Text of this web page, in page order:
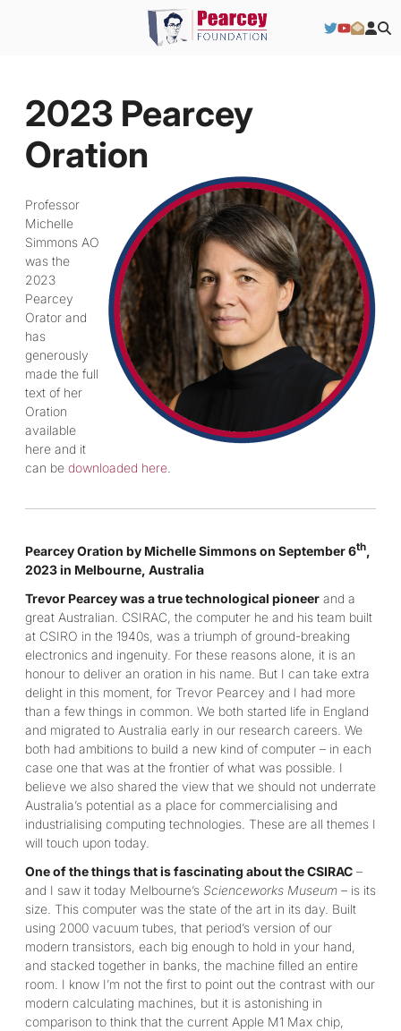
2023 Pearcey
Oration
Professor
Michelle
Simmons AO
was the
2023
Pearcey
Orator and
has
generously
made the full
text of her
Oration
available
here and it
can be downloaded here
Pearcey Oration by Michelle Simmons on September 6th,
2023 in Melbourne, Australia
Trevor Pearcey was a true technological pioneer and a
great Australian. CSIRAC, the computer he and his team built
at CSIRO in the 1940s, was a triumph of ground-breaking
electronics and ingenuity. For these reasons alone, it is an
honour to deliver an oration in his name. But I can take extra
delight in this moment, for Trevor Pearcey and I had more
than a few things in common. We both started life in England
and migrated to Australia early in our research careers. We
both had ambitions to build a new kind of computer – in each
case one that was at the frontier of what was possible. I
believe we also shared the view that we should not underrate
Australia’s potential as a place for commercialising and
industrialising computing technologies. These are all themes I
will touch upon today.
One of the things that is fascinating about the CSIRAC –
and I saw it today Melbourne’s Scienceworks Museum – is its
size. This computer was the state of the art in its day. Built
using 2000 vacuum tubes, that period’s version of our
modern transistors, each big enough to hold in your hand,
and stacked together in banks, the machine filled an entire
room. I know I’m not the first to point out the contrast with our
modern calculating machines, but it is astonishing in
comparison to think that the current Apple M1 Max chip,